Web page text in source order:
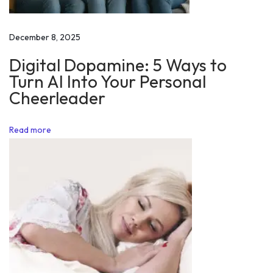
n
n
c
e
e
t
December 8, 2025
Digital Dopamine: 5 Ways to
Turn AI Into Your Personal
Cheerleader
Read more